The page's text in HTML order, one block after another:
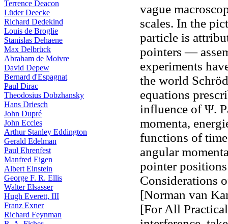
Terrence Deacon
Lüder Deecke
Richard Dedekind
Louis de Broglie
Stanislas Dehaene
Max Delbrück
Abraham de Moivre
David Depew
Bernard d'Espagnat
Paul Dirac
Theodosius Dobzhansky
Hans Driesch
John Dupré
John Eccles
Arthur Stanley Eddington
Gerald Edelman
Paul Ehrenfest
Manfred Eigen
Albert Einstein
George F. R. Ellis
Walter Elsasser
Hugh Everett, III
Franz Exner
Richard Feynman
vague
scales. In the
particle is
pointers —
experiments
the world
equations
influence of Ψ.
momenta,
functions of
angular
pointer
Considerations
[Norman van
[For All